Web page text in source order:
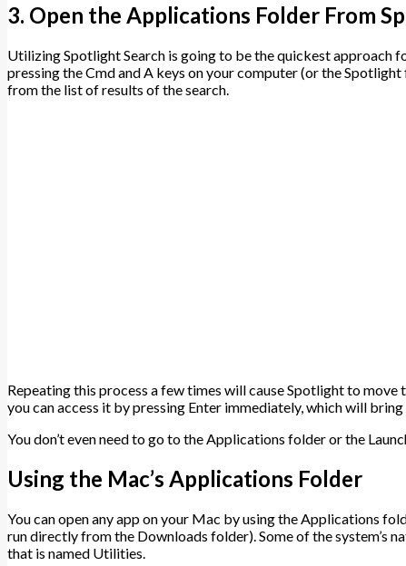
3. Open the Applications Folder From
Utilizing Spotlight Search is going to be the quickest
pressing the Cmd and A keys on your computer (or the
from the list of results of the search.
Repeating this process a few times will cause Spotlight to
you can access it by pressing Enter immediately, which will bring
You don’t even need to go to the Applications folder or the
Using the Mac’s Applications Folder
You can open any app on your Mac by using the Applications
run directly from the Downloads folder). Some of the system’s
that is named Utilities.